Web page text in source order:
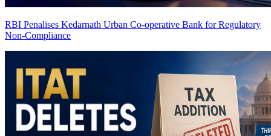
RBI Penalises Kedarnath Urban Co-operative Bank for Regulatory
Non-Compliance